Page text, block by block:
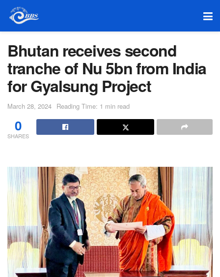
Bhutan receives second
tranche of Nu 5bn from India
for Gyalsung Project
March 28, 2024 Reading Time: 1 min read
0
SHARES